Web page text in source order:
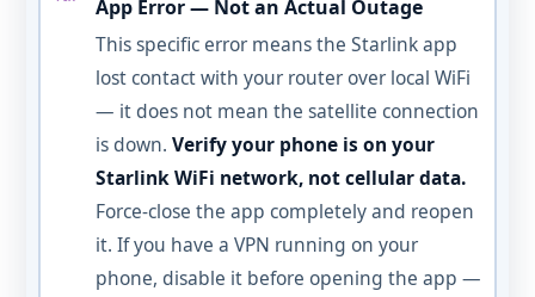
App Error — Not an Actual Outage
This specific error means the Starlink app
lost contact with your router over local WiFi
— it does not mean the satellite connection
is down.Verify your phone is on your
Starlink WiFi network, not cellular data.
Force-close the app completely and reopen
it. If you have a VPN running on your
phone, disable it before opening the app —